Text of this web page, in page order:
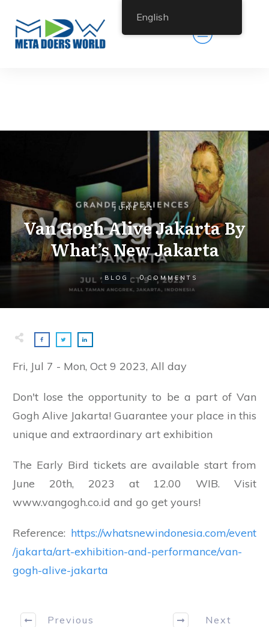
JUNE 21
Van Gogh Alive Jakarta By
What’s New Jakarta
BLOG 0 COMMENTS
Fri, Jul 7 - Mon, Oct 9 2023, All day
Don't lose the opportunity to be a part of Van
Gogh Alive Jakarta! Guarantee your place in this
unique and extraordinary art exhibition
The Early Bird tickets are available start from
June 20th, 2023 at 12.00 WIB. Visit
www.vangogh.co.id and go get yours!
Reference: https://whatsnewindonesia.com/event
/jakarta/art-exhibition-and-performance/van-
gogh-alive-jakarta
Previous Next
English